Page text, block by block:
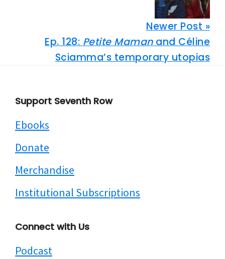
Newer Post »
Ep. 128: Petite Mamanand Céline
Sciamma’s temporary utopias
Footer
Support Seventh Row
Ebooks
Donate
Merchandise
Institutional Subscriptions
Connect with Us
Podcast